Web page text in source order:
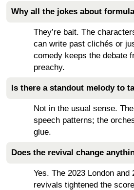
Why all the jokes about
They’re bait. The
can write past clichés or
comedy keeps the debate
preachy.
Is there a standout melody to
Not in the usual sense.
speech patterns; the
glue.
Does the revival change
Yes. The 2023 London and
revivals tightened the